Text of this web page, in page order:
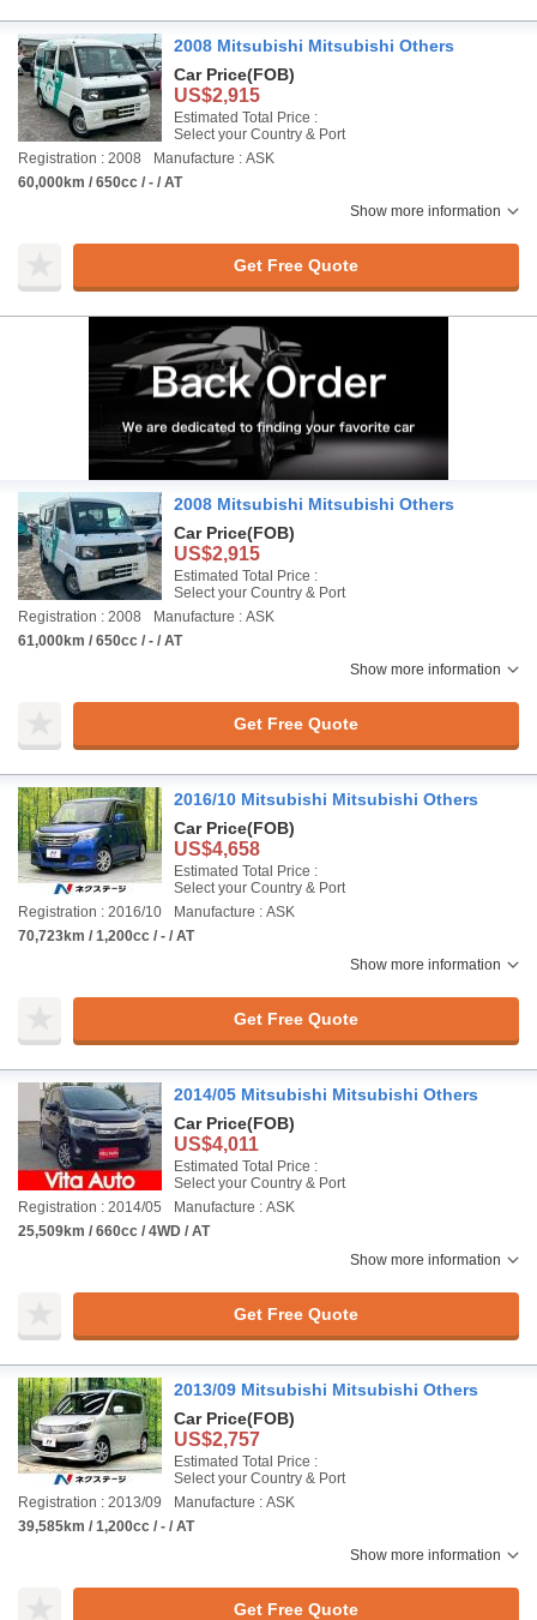
2008 Mitsubishi Mitsubishi Others
Car Price(FOB)
US$2,915
Estimated Total Price :
Select your Country & Port
Registration : 2008
Manufacture : ASK
60,000km / 650cc / - / AT
Show more information
Get Free Quote
2008 Mitsubishi Mitsubishi Others
Car Price(FOB)
US$2,915
Estimated Total Price :
Select your Country & Port
Registration : 2008
Manufacture : ASK
61,000km / 650cc / - / AT
Show more information
Get Free Quote
2016/10 Mitsubishi Mitsubishi Others
Car Price(FOB)
US$4,658
Estimated Total Price :
Select your Country & Port
Registration : 2016/10
Manufacture : ASK
70,723km / 1,200cc / - / AT
Show more information
Get Free Quote
2014/05 Mitsubishi Mitsubishi Others
Car Price(FOB)
US$4,011
Estimated Total Price :
Select your Country & Port
Registration : 2014/05
Manufacture : ASK
25,509km / 660cc / 4WD / AT
Show more information
Get Free Quote
2013/09 Mitsubishi Mitsubishi Others
Car Price(FOB)
US$2,757
Estimated Total Price :
Select your Country & Port
Registration : 2013/09
Manufacture : ASK
39,585km / 1,200cc / - / AT
Show more information
Get Free Quote